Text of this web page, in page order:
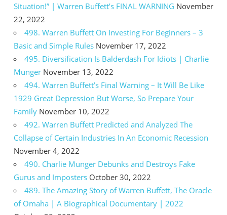
Situation!” | Warren Buffett’s FINAL WARNING November
22, 2022
498. Warren Buffett On Investing For Beginners – 3
Basic and Simple Rules November 17, 2022
495. Diversification Is Balderdash For Idiots | Charlie
Munger November 13, 2022
494. Warren Buffett’s Final Warning – It Will Be Like
1929 Great Depression But Worse, So Prepare Your
Family November 10, 2022
492. Warren Buffett Predicted and Analyzed The
Collapse of Certain Industries In An Economic Recession
November 4, 2022
490. Charlie Munger Debunks and Destroys Fake
Gurus and Imposters October 30, 2022
489. The Amazing Story of Warren Buffett, The Oracle
of Omaha | A Biographical Documentary | 2022